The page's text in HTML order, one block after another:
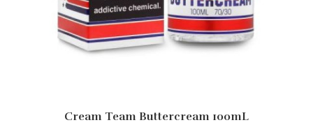
Cream Team Buttercream 100mL